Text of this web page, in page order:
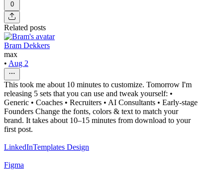
0
Related posts
Bram Dekkers
max
• Aug 2
This took me about 10 minutes to customize. Tomorrow I'm
releasing 5 sets that you can use and tweak yourself: •
Generic • Coaches • Recruiters • AI Consultants • Early-stage
Founders Change the fonts, colors & text to match your
brand. It takes about 10–15 minutes from download to your
first post.
LinkedInTemplates Design
Figma